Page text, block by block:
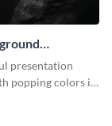
presentation
popping colors is